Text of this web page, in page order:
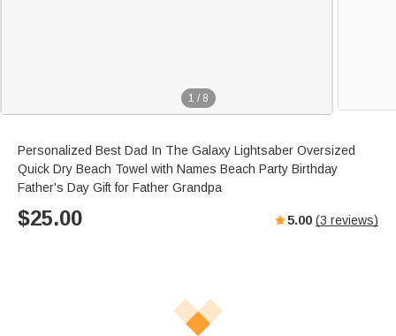
1 / 8
Personalized Best Dad In The Galaxy Lightsaber Oversized
Quick Dry Beach Towel with Names Beach Party Birthday
Father's Day Gift for Father Grandpa
$25.00 5.00 (3 reviews)